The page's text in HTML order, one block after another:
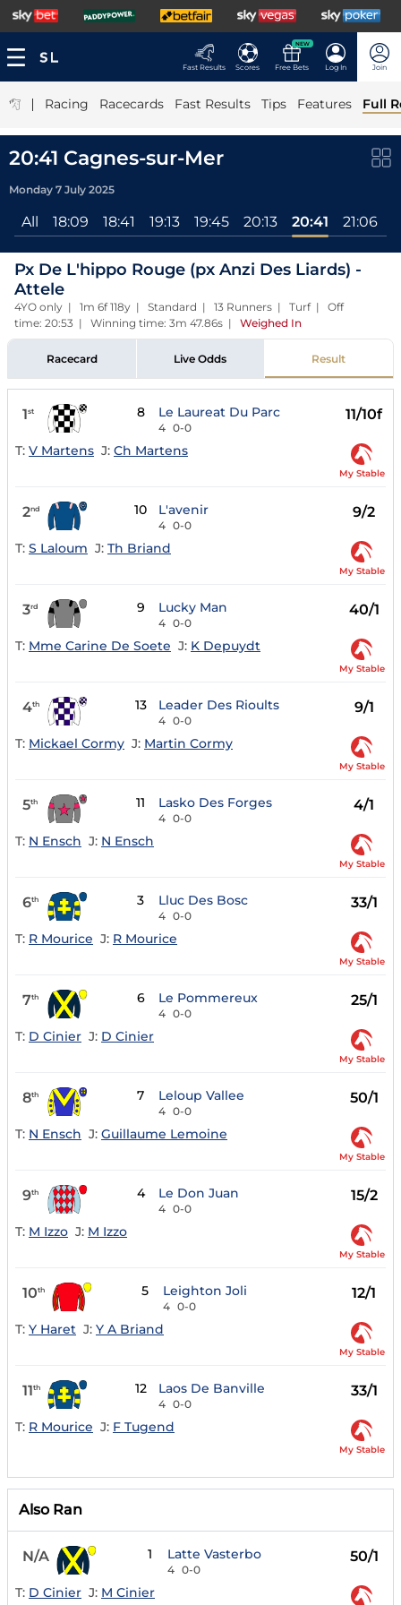
Fast Results Scores
NEW
Free Bets Log In Join
| Racing Racecards Fast Results Tips Features Full
20:41 Cagnes-sur-Mer
Monday 7 July 2025
All 18:09 18:41 19:13 19:45 20:13 20:41 21:06
Px De L'hippo Rouge (px Anzi Des Liards) -
Attele
4YO only | 1m 6f 118y | Standard | 13 Runners | Turf | Off
time: 20:53 | Winning time: 3m 47.86s | Weighed In
Racecard Live Odds Result
1st 8 Le Laureat Du Parc
4 0-0
11/10f
T: V Martens J: Ch Martens
My Stable
2nd 10 L'avenir
4 0-0
9/2
T: S Laloum J: Th Briand
My Stable
3rd 9 Lucky Man
4 0-0
40/1
T: Mme Carine De Soete J: K Depuydt
My Stable
4th 13 Leader Des Rioults
4 0-0
9/1
T: Mickael Cormy J: Martin Cormy
My Stable
5th 11 Lasko Des Forges
4 0-0
4/1
T: N Ensch J: N Ensch
My Stable
6th 3 Lluc Des Bosc
4 0-0
33/1
T: R Mourice J: R Mourice
My Stable
7th 6 Le Pommereux
4 0-0
25/1
T: D Cinier J: D Cinier
My Stable
8th 7 Leloup Vallee
4 0-0
50/1
T: N Ensch J: Guillaume Lemoine
My Stable
9th 4 Le Don Juan
4 0-0
15/2
T: M Izzo J: M Izzo
My Stable
10th 5 Leighton Joli
4 0-0
12/1
T: Y Haret J: Y A Briand
My Stable
11th 12 Laos De Banville
4 0-0
33/1
T: R Mourice J: F Tugend
My Stable
Also Ran
N/A 1 Latte Vasterbo
4 0-0
50/1
T: D Cinier J: M Cinier